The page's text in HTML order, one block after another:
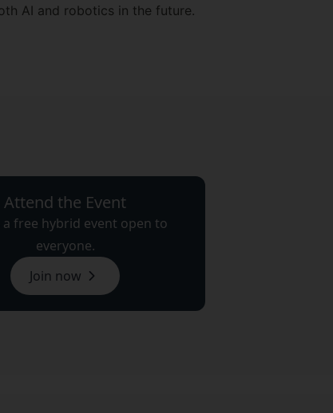
AI and robotics in the future.
Attend the Event
a free hybrid event open to
everyone.
Join now